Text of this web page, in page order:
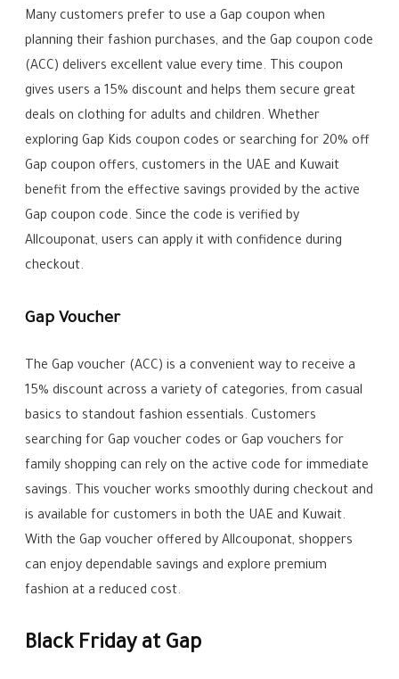
Many customers prefer to use a Gap coupon when
planning their fashion purchases, and the Gap coupon code
(ACC) delivers excellent value every time. This coupon
gives users a 15% discount and helps them secure great
deals on clothing for adults and children. Whether
exploring Gap Kids coupon codes or searching for 20% off
Gap coupon offers, customers in the UAE and Kuwait
benefit from the effective savings provided by the active
Gap coupon code. Since the code is verified by
Allcouponat, users can apply it with confidence during
checkout.
Gap Voucher
The Gap voucher (ACC) is a convenient way to receive a
15% discount across a variety of categories, from casual
basics to standout fashion essentials. Customers
searching for Gap voucher codes or Gap vouchers for
family shopping can rely on the active code for immediate
savings. This voucher works smoothly during checkout and
is available for customers in both the UAE and Kuwait.
With the Gap voucher offered by Allcouponat, shoppers
can enjoy dependable savings and explore premium
fashion at a reduced cost.
Black Friday at Gap